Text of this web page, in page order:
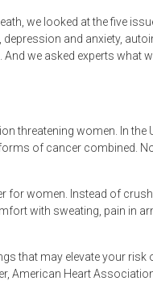
we looked at the five
and anxiety,
we asked experts what
threatening women. In
of cancer combined.
for women. Instead of
with sweating, pain in
that may elevate your
American Heart